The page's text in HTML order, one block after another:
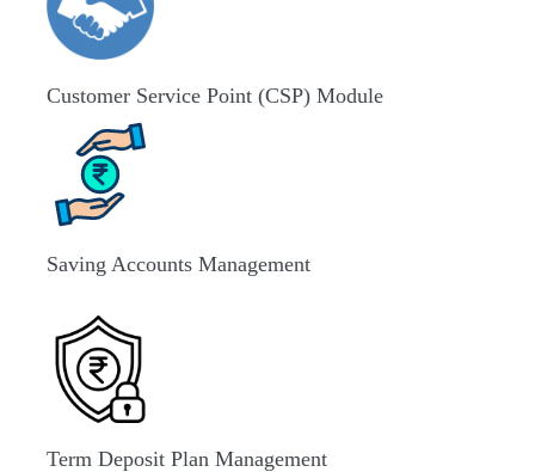
Customer Service Point (CSP) Module
Saving Accounts Management
Term Deposit Plan Management